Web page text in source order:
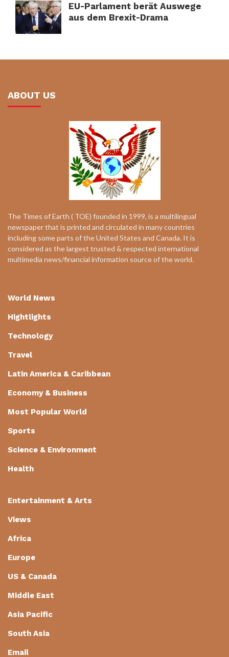
EU-Parlament berät Auswege
aus dem Brexit-Drama
ABOUT US
The Times of Earth ( TOE) founded in 1999, is a multilingual
newspaper that is printed and circulated in many countries
including some parts of the United States and Canada. It is
considered as the largest trusted & respected international
multimedia news/financial information source of the world.
World News
Hightlights
Technology
Travel
Latin America & Caribbean
Economy & Business
Most Popular World
Sports
Science & Environment
Health
Entertainment & Arts
Views
Africa
Europe
US & Canada
Middle East
Asia Pacific
South Asia
Email